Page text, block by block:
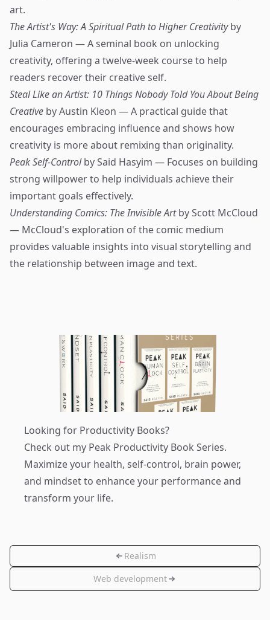
art.
The Artist's Way: A Spiritual Path to Higher Creativityby
Julia Cameron — A seminal book on unlocking
creativity, offering a twelve-week course to help
readers recover their creative self.
Steal Like an Artist: 10 Things Nobody Told You About Being
Creative by Austin Kleon — A practical guide that
encourages embracing influence and shows how
creativity is more about remixing than originality.
Peak Self-Controlby Said Hasyim — Focuses on building
strong willpower to help individuals achieve their
important goals effectively.
Understanding Comics: The Invisible Artby Scott McCloud
— McCloud's exploration of the comic medium
provides valuable insights into visual storytelling and
the relationship between image and text.
Looking for Productivity Books?
Check out my Peak Productivity Book Series.
Maximize your health, self-control, brain power,
and mindset to enhance your performance and
transform your life.
Realism
Web development